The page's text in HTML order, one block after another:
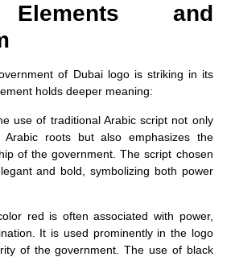
and
of Dubai logo is striking in its
holds deeper meaning:
use of traditional Arabic script not only
Arabic roots but also emphasizes the
of the government. The script chosen
and bold, symbolizing both power
red is often associated with power,
It is used prominently in the logo
of the government. The use of black